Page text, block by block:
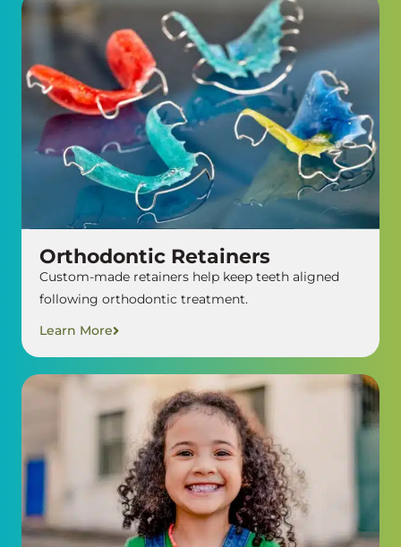
Orthodontic Retainers
Custom-made retainers help keep teeth aligned
following orthodontic treatment.
Learn More